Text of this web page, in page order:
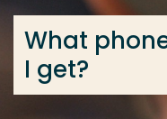
What
I get?